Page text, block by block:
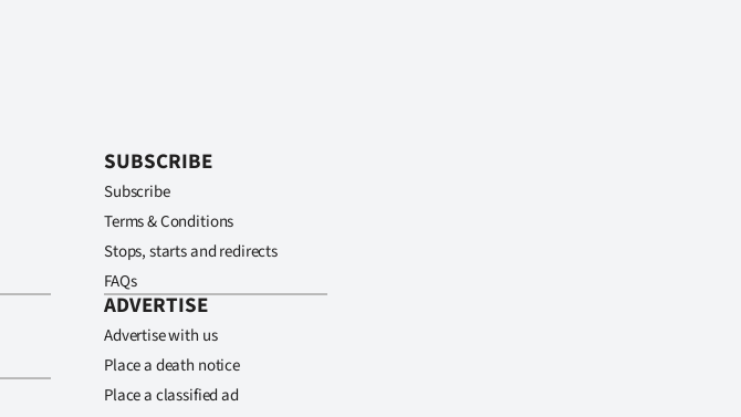
SUBSCRIBE
Subscribe
Terms & Conditions
Stops, starts and redirects
FAQs
ADVERTISE
Advertise with us
Place a death notice
Place a classified ad